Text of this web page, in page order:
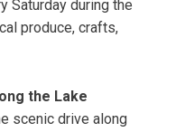
Saturday during the
produce, crafts,
the Lake
scenic drive along